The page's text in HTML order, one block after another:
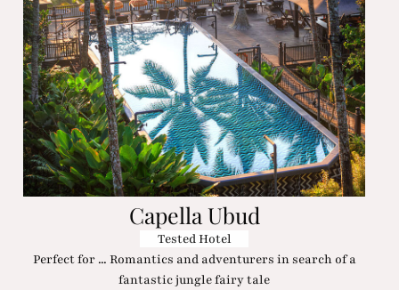
Capella Ubud
Tested Hotel
Perfect for ... Romantics and adventurers in search of a
fantastic jungle fairy tale